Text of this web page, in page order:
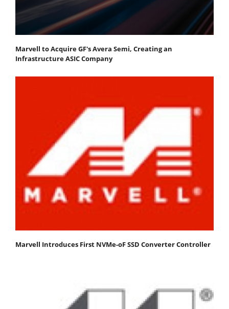
Marvell to Acquire GF's Avera Semi, Creating an
Infrastructure ASIC Company
Marvell Introduces First NVMe-oF SSD Converter Controller